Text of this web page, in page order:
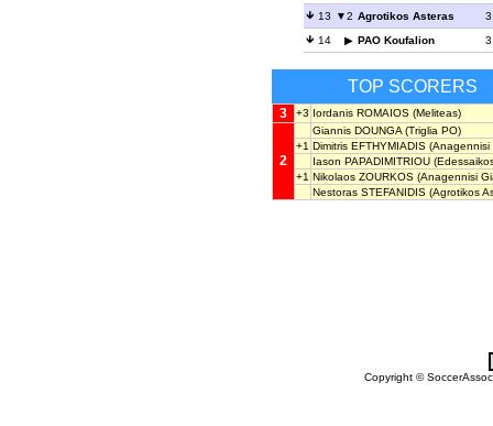
13
2 Agrotikos Asteras
3
14
PAO Koufalion 3
TOP SCORERS
3 +3 Iordanis ROMAIOS (Meliteas)
2
Giannis DOUNGA (Triglia PO)
+1 Dimitris EFTHYMIADIS (Anagennisi
Iason PAPADIMITRIOU
+1 Nikolaos ZOURKOS (Anagennisi
Nestoras STEFANIDIS (Agrotikos
Copyright ©